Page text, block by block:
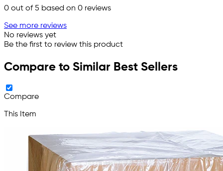
0 out of 5 based on 0 reviews
See more reviews
No reviews yet
Be the first to review this product
Compare to Similar Best Sellers
Compare
This Item